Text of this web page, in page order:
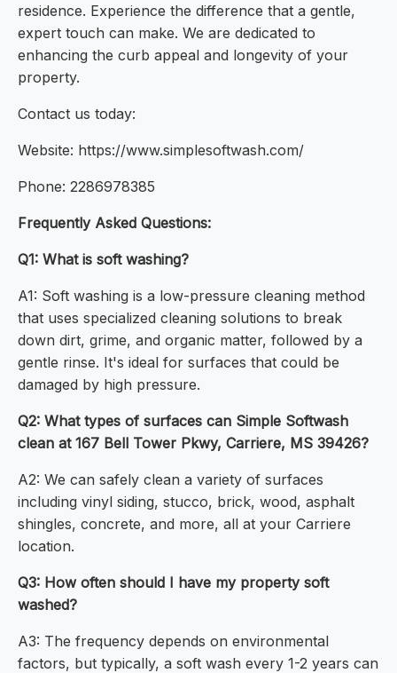
residence. Experience the difference that a gentle,
expert touch can make. We are dedicated to
enhancing the curb appeal and longevity of your
property.
Contact us today:
Website: https://www.simplesoftwash.com/
Phone: 2286978385
Frequently Asked Questions:
Q1: What is soft washing?
A1: Soft washing is a low-pressure cleaning method
that uses specialized cleaning solutions to break
down dirt, grime, and organic matter, followed by a
gentle rinse. It's ideal for surfaces that could be
damaged by high pressure.
Q2: What types of surfaces can Simple Softwash
clean at 167 Bell Tower Pkwy, Carriere, MS 39426?
A2: We can safely clean a variety of surfaces
including vinyl siding, stucco, brick, wood, asphalt
shingles, concrete, and more, all at your Carriere
location.
Q3: How often should I have my property soft
washed?
A3: The frequency depends on environmental
factors, but typically, a soft wash every 1-2 years can